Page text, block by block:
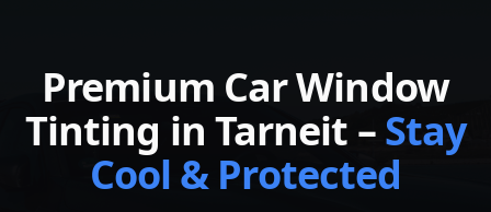
Premium Car Window
Tinting in Tarneit –Stay
Cool & Protected